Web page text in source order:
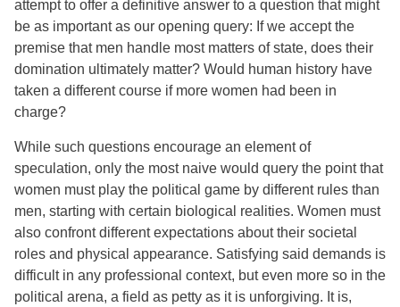
attempt to offer a definitive answer to a question that might
be as important as our opening query: If we accept the
premise that men handle most matters of state, does their
domination ultimately matter? Would human history have
taken a different course if more women had been in
charge?
While such questions encourage an element of
speculation, only the most naive would query the point that
women must play the political game by different rules than
men, starting with certain biological realities. Women must
also confront different expectations about their societal
roles and physical appearance. Satisfying said demands is
difficult in any professional context, but even more so in the
political arena, a field as petty as it is unforgiving. It is,